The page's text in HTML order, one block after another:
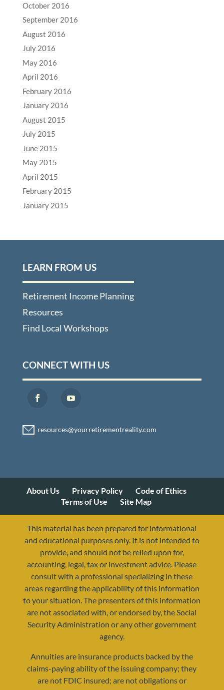
October 2016
September 2016
August 2016
July 2016
May 2016
April 2016
February 2016
January 2016
August 2015
July 2015
June 2015
May 2015
April 2015
February 2015
January 2015
LEARN FROM US
Retirement Income Planning
Resources
Find Local Workshops
CONNECT WITH US
resources@yourretirementreality.com
About Us Privacy Policy
Code of Ethics
Terms of Use
Site Map
This material has been prepared for informational
and educational purposes only. It is not intended to
provide, and should not be relied upon for,
accounting, legal, tax or investment advice. Please
consult with a professional specializing in these
areas regarding the applicability of this information
to your situation. The presenters of this information
are not associated with, or endorsed by, the Social
Security Administration or any other government
agency.
Annuities are insurance products backed by the
claims-paying ability of the issuing company; they
are not FDIC insured; are not obligations or